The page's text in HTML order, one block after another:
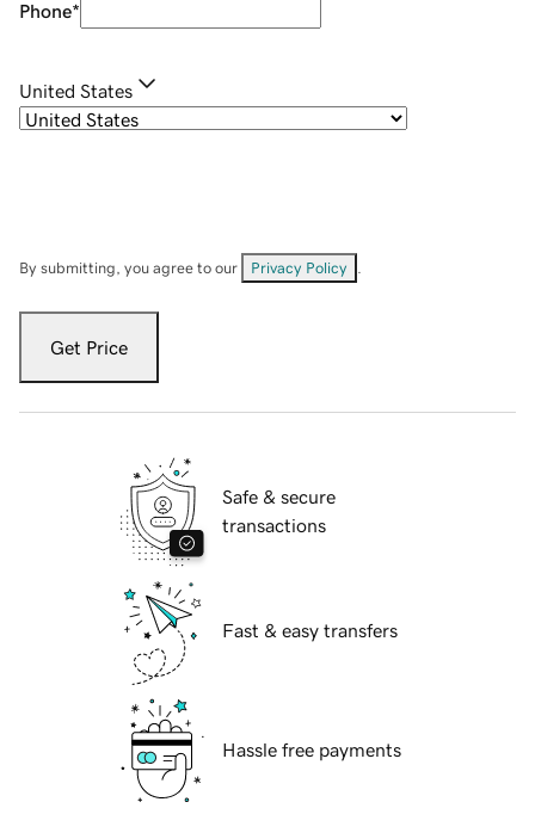
Phone*
United States
By submitting, you agree to our Privacy Policy
Get Price
Safe & secure
transactions
Fast & easy transfers
Hassle free payments